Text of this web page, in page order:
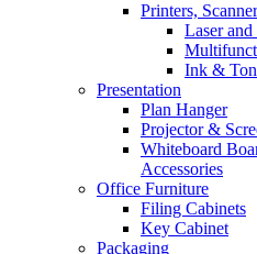
Printers,
Laser
Ink &
Presentation
Plan Hanger
Projector &
Whiteboard
Accessories
Office Furniture
Filing Cabinets
Key Cabinet
Packaging